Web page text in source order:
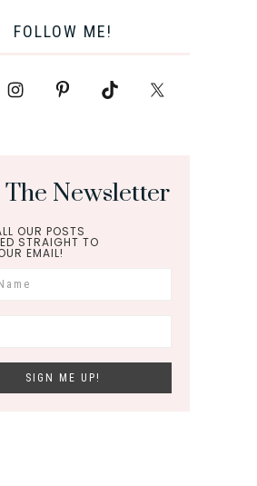
FOLLOW ME!
The Newsletter
OUR POSTS
STRAIGHT TO
EMAIL!